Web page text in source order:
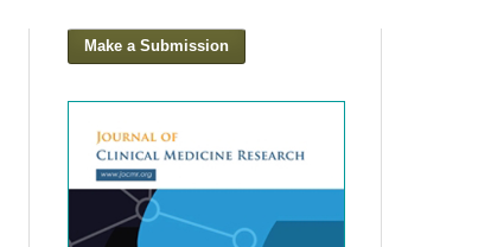
Make a Submission